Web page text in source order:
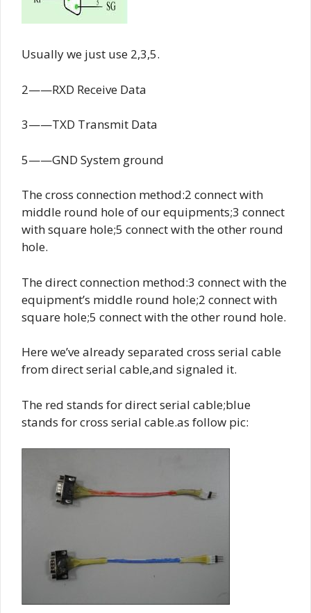
Usually we just use 2,3,5.
2——RXD Receive Data
3——TXD Transmit Data
5——GND System ground
The cross connection method:2 connect with
middle round hole of our equipments;3 connect
with square hole;5 connect with the other round
hole.
The direct connection method:3 connect with the
equipment’s middle round hole;2 connect with
square hole;5 connect with the other round hole.
Here we’ve already separated cross serial cable
from direct serial cable,and signaled it.
The red stands for direct serial cable;blue
stands for cross serial cable.as follow pic: